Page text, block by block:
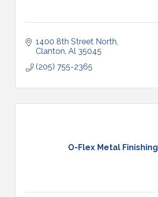
1400 8th Street North
Clanton Al 35045
(205) 755-2365
O-Flex Metal Finishing